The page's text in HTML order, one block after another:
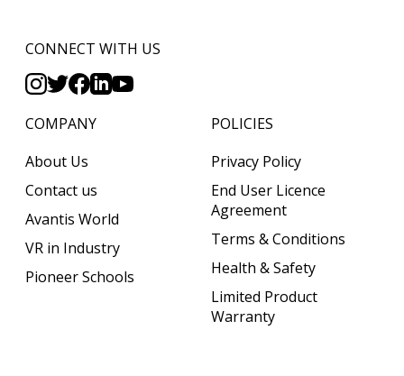
CONNECT WITH US
COMPANY
About Us
Contact us
Avantis World
VR in Industry
Pioneer Schools
POLICIES
Privacy Policy
End User Licence
Agreement
Terms & Conditions
Health & Safety
Limited Product
Warranty